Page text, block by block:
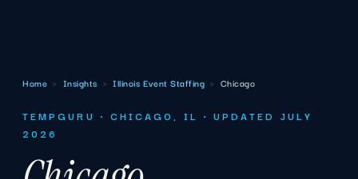
Home › Insights › Illinois Event Staffing › Chicago
TEMPGURU · CHICAGO, IL · UPDATED JULY
2026